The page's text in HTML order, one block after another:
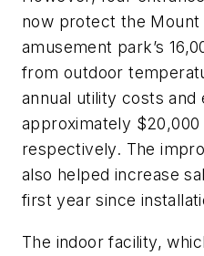
now protect the Mount
amusement park’s
from outdoor
annual utility costs and
approximately $20,000
respectively. The
also helped increase
first year since
The indoor facility,